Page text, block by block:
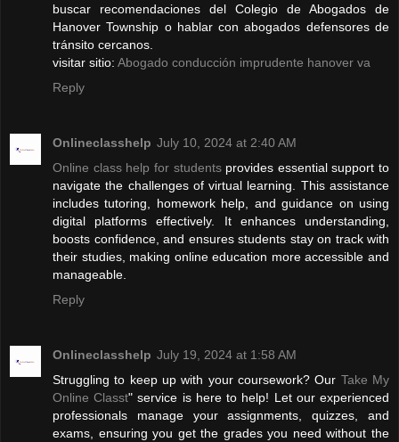
buscar recomendaciones del Colegio de Abogados de
Hanover Township o hablar con abogados defensores de
tránsito cercanos.
visitar sitio: Abogado conducción imprudente hanover va
Reply
Onlineclasshelp July 10, 2024 at 2:40 AM
Online class help for studentsprovides essential support to
navigate the challenges of virtual learning. This assistance
includes tutoring, homework help, and guidance on using
digital platforms effectively. It enhances understanding,
boosts confidence, and ensures students stay on track with
their studies, making online education more accessible and
manageable.
Reply
Onlineclasshelp July 19, 2024 at 1:58 AM
Struggling to keep up with your coursework? Our Take My
Online Classt" service is here to help! Let our experienced
professionals manage your assignments, quizzes, and
exams, ensuring you get the grades you need without the